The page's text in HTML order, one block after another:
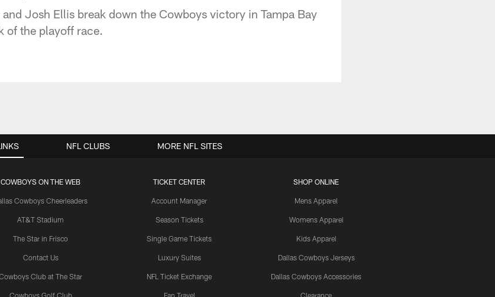
Josh Ellis break down the Cowboys victory in Tampa Bay
of the playoff race.
COWBOYS ON THE WEB
Cowboys Cheerleaders
AT&T Stadium
The Star in Frisco
Contact Us
Club at The Star
Cowboys Golf Club
TICKET CENTER
Account Manager
Season Tickets
Single Game Tickets
Luxury Suites
NFL Ticket Exchange
Fan Travel
SHOP ONLINE
Mens Apparel
Womens Apparel
Kids Apparel
Dallas Cowboys Jerseys
Dallas Cowboys Accessories
Clearance
NFL CLUBS MORE NFL SITES